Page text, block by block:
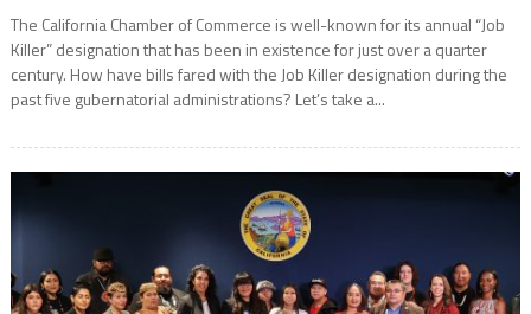
The California Chamber of Commerce is well-known for its annual “Job
Killer” designation that has been in existence for just over a quarter
century. How have bills fared with the Job Killer designation during the
past five gubernatorial administrations? Let’s take a...